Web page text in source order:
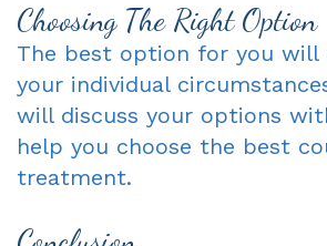
Choosing The Right Option
The best option for you will
your individual
will discuss your options
help you choose the best
treatment.